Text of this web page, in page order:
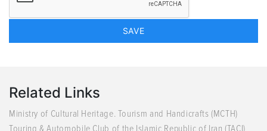
Related Links
Ministry of Cultural Heritage. Tourism and Handicrafts (MCTH)